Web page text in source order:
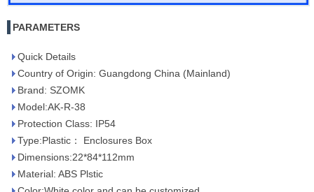
PARAMETERS
Quick Details
Country of Origin: Guangdong China (Mainland)
Brand: SZOMK
Model:AK-R-38
Protection Class: IP54
Type:Plastic： Enclosures Box
Dimensions:22*84*112mm
Material: ABS Plstic